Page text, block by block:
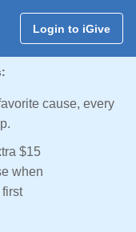
Login to iGive
cause, every
$15
when